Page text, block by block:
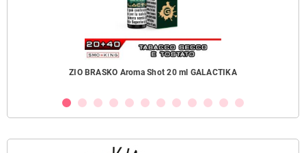
ZIO BRASKO Aroma Shot 20 ml GALACTIKA